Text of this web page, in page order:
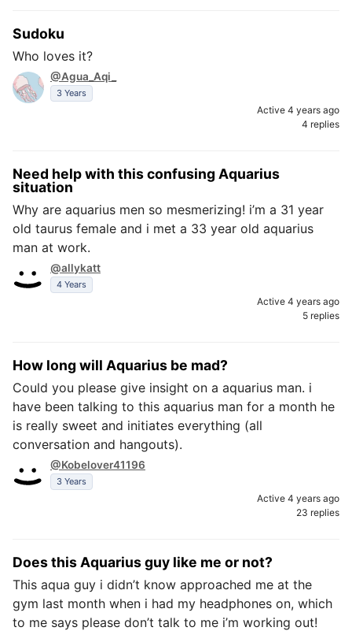
Sudoku
Who loves it?
@Agua_Aqi_
3 Years
Active 4 years ago
4 replies
Need help with this confusing Aquarius
situation
Why are aquarius men so mesmerizing! i’m a 31 year
old taurus female and i met a 33 year old aquarius
man at work.
@allykatt
4 Years
Active 4 years ago
5 replies
How long will Aquarius be mad?
Could you please give insight on a aquarius man. i
have been talking to this aquarius man for a month he
is really sweet and initiates everything (all
conversation and hangouts).
@Kobelover41196
3 Years
Active 4 years ago
23 replies
Does this Aquarius guy like me or not?
This aqua guy i didn’t know approached me at the
gym last month when i had my headphones on, which
to me says please don’t talk to me i’m working out!